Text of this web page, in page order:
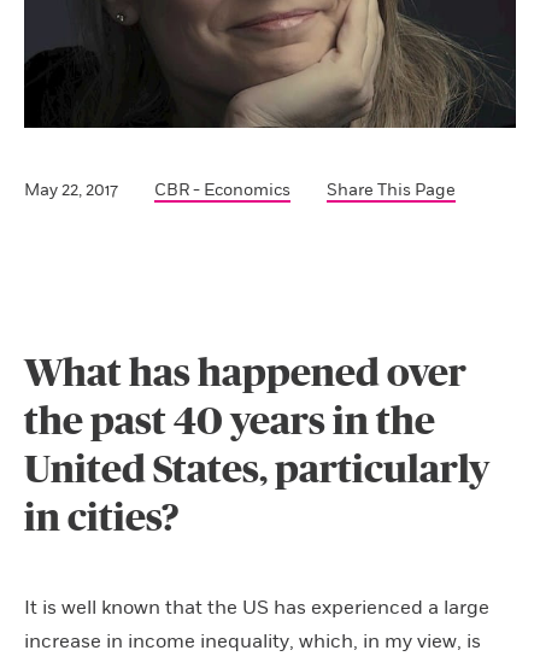
May 22, 2017 CBR - Economics Share This Page
What has happened over
the past 40 years in the
United States, particularly
in cities?
It is well known that the US has experienced a large
increase in income inequality, which, in my view, is